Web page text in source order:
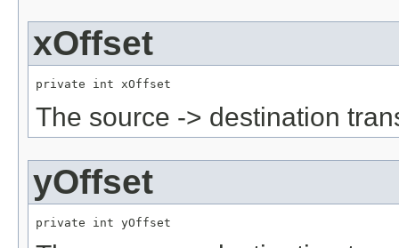
xOffset
private int xOffset
The source -> destination
yOffset
private int yOffset